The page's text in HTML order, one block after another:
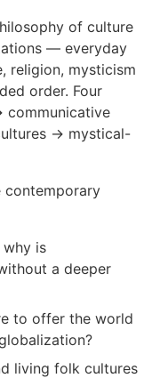
of culture
— everyday
religion, mysticism
order. Four
communicative
→ mystical-
contemporary
why is
a deeper
to offer the world
living folk cultures